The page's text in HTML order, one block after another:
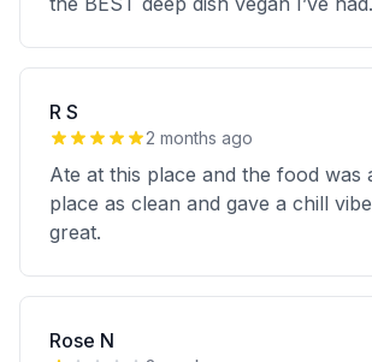
R S
2 months ago
Ate at this place and the food was
place as clean and gave a chill
great.
Rose N